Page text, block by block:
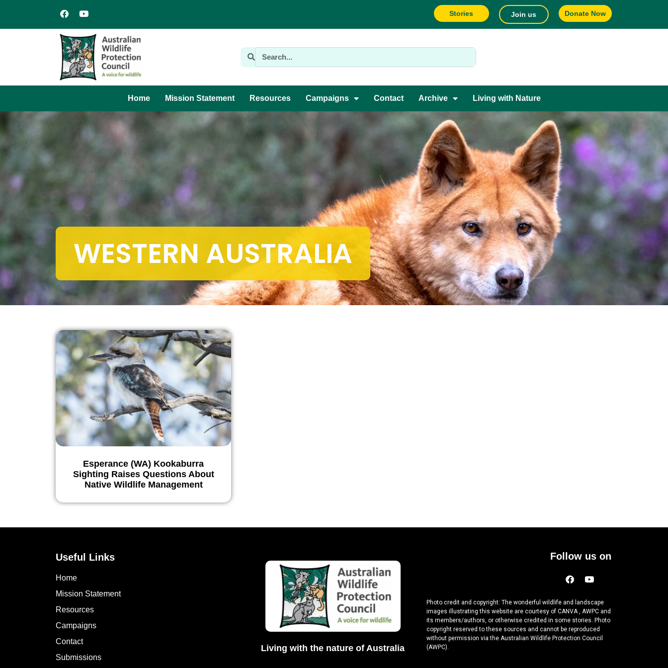
Stories Join us Donate Now
Home Mission Statement Resources Campaigns Contact Archive Living with Nature
WESTERN AUSTRALIA
Esperance (WA) Kookaburra
Sighting Raises Questions About
Native Wildlife Management
Useful Links
Home
Mission Statement
Resources
Campaigns
Contact
Submissions
Living with the nature of Australia
Follow us on
Photo credit and copyright: The wonderful wildlife and landscape
images illustrating this website are courtesy of CANVA , AWPC and
its members/authors, or otherwise credited in some stories. Photo
copyright reserved to these sources and cannot be reproduced
without permission via the Australian Wildlife Protection Council
(AWPC).